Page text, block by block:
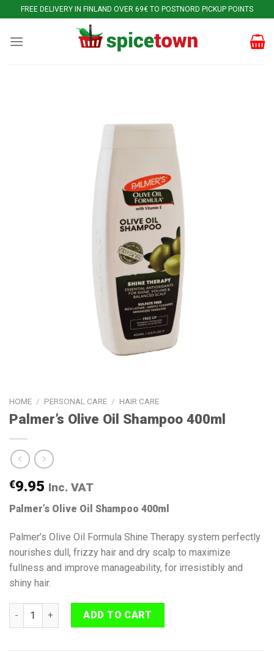
to
content
FREE DELIVERY IN FINLAND OVER 69€ TO POSTNORD PICKUP POINTS
HOME / PERSONAL CARE / HAIR CARE
Palmer’s Olive Oil Shampoo 400ml
€9.95 Inc. VAT
Palmer’s Olive Oil Shampoo 400ml
Palmer’s Olive Oil Formula Shine Therapy system perfectly
nourishes dull, frizzy hair and dry scalp to maximize
fullness and improve manageability, for irresistibly and
shiny hair.
Palmer's Olive Oil Shampoo 400ml quantity
ADD TO CART